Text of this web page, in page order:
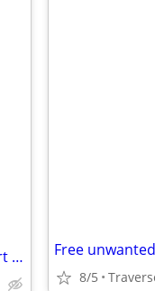
Like New Ariens Deluxe 28 inch electric start Snow blower 252cc
8/5